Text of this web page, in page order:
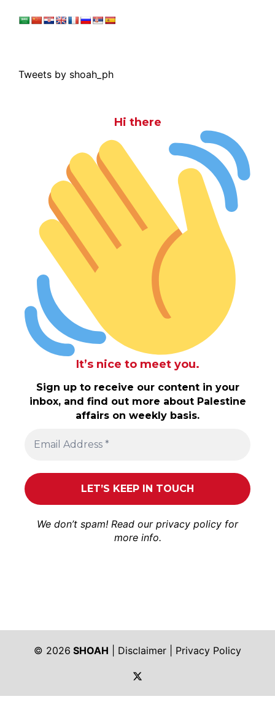
Tweets by shoah_ph
Hi there
It’s nice to meet you.
Sign up to receive our content in your
inbox, and find out more about Palestine
affairs on weekly basis.
We don’t spam! Read our privacy policy for
more info.
© 2026 SHOAH Disclaimer
Privacy Policy
https://twitter.com/shoah_ph